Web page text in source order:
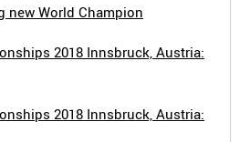
new World Champion
2018 Innsbruck, Austria:
2018 Innsbruck, Austria: